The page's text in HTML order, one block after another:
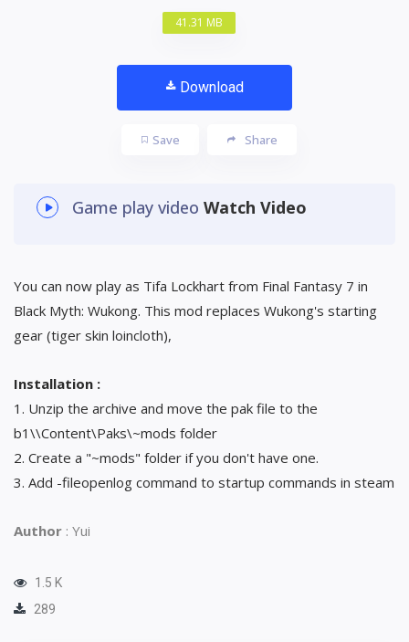
41.31 MB
Download
Save Share
Game play video Watch Video
You can now play as Tifa Lockhart from Final Fantasy 7 in
Black Myth: Wukong. This mod replaces Wukong's starting
gear (tiger skin loincloth),
Installation :
1. Unzip the archive and move the pak file to the
b1\\Content\Paks\~mods folder
2. Create a "~mods" folder if you don't have one.
3. Add -fileopenlog command to startup commands in steam
Author : Yui
1.5 K
289